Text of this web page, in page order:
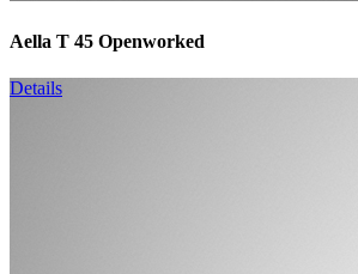
Aella T 45 Openworked
Details